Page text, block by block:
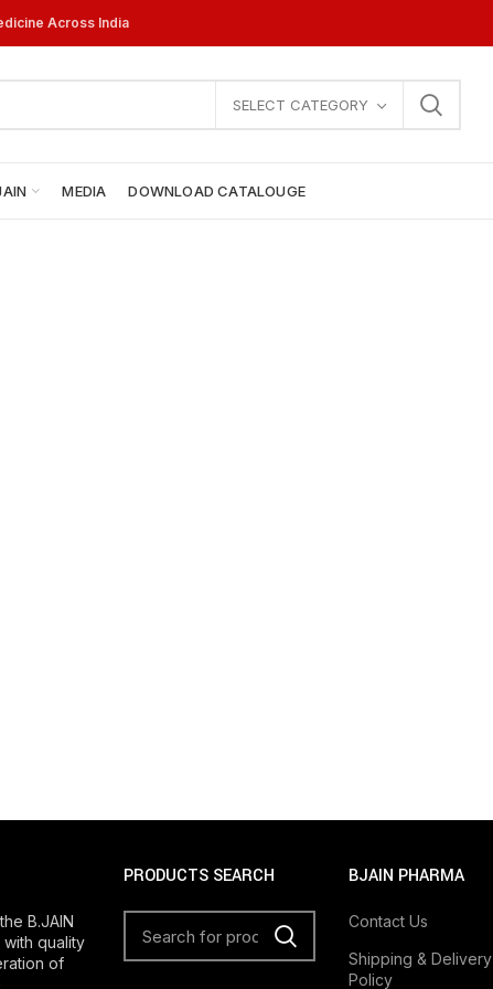
Across India
SELECT CATEGORY
MEDIA DOWNLOAD CATALOUGE
B.JAIN
quality
of
PRODUCTS SEARCH BJAIN PHARMA
Contact Us
Shipping & Delivery
Policy